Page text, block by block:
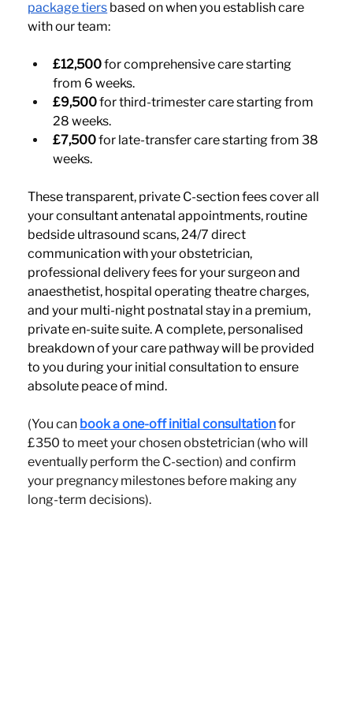
package tiers based on when you establish care
with our team:
£12,500 for comprehensive care starting
from 6 weeks.
£9,500 for third-trimester care starting from
28 weeks.
£7,500 for late-transfer care starting from 38
weeks.
These transparent, private C-section fees cover all
your consultant antenatal appointments, routine
bedside ultrasound scans, 24/7 direct
communication with your obstetrician,
professional delivery fees for your surgeon and
anaesthetist, hospital operating theatre charges,
and your multi-night postnatal stay in a premium,
private en-suite suite. A complete, personalised
breakdown of your care pathway will be provided
to you during your initial consultation to ensure
absolute peace of mind.
(You can book a one-off initial consultation for
£350 to meet your chosen obstetrician (who will
eventually perform the C-section) and confirm
your pregnancy milestones before making any
long-term decisions).